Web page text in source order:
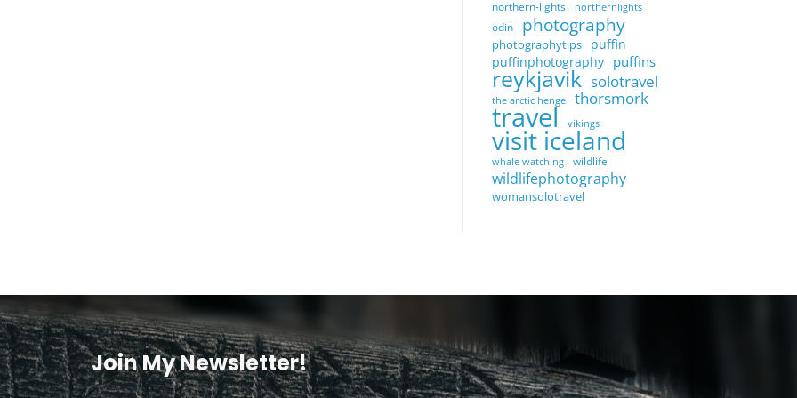
northern-lights northernlights
odin photography
photographytips
puffin
puffinphotography puffins
reykjavik solotravel
the arctic henge thorsmork
travel vikings
visit iceland
whale watching wildlife
wildlifephotography
womansolotravel
Join My Newsletter!